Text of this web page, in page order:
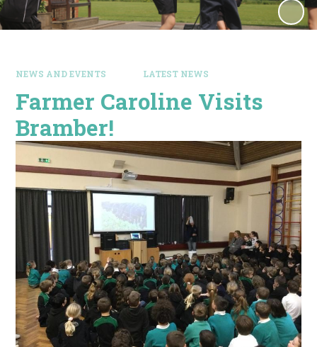
NEWS AND EVENTS LATEST NEWS
Farmer Caroline Visits
Bramber!